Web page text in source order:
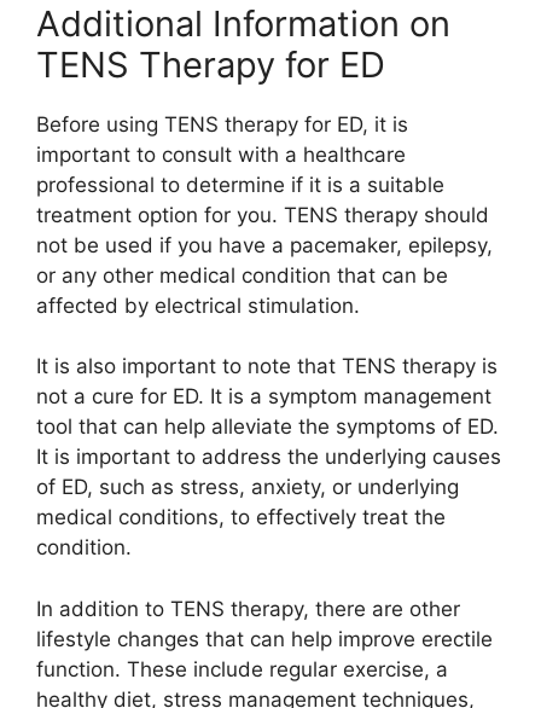
Additional Information on
TENS Therapy for ED
Before using TENS therapy for ED, it is
important to consult with a healthcare
professional to determine if it is a suitable
treatment option for you. TENS therapy should
not be used if you have a pacemaker, epilepsy,
or any other medical condition that can be
affected by electrical stimulation.
It is also important to note that TENS therapy is
not a cure for ED. It is a symptom management
tool that can help alleviate the symptoms of ED.
It is important to address the underlying causes
of ED, such as stress, anxiety, or underlying
medical conditions, to effectively treat the
condition.
In addition to TENS therapy, there are other
lifestyle changes that can help improve erectile
function. These include regular exercise, a
healthy diet, stress management techniques,